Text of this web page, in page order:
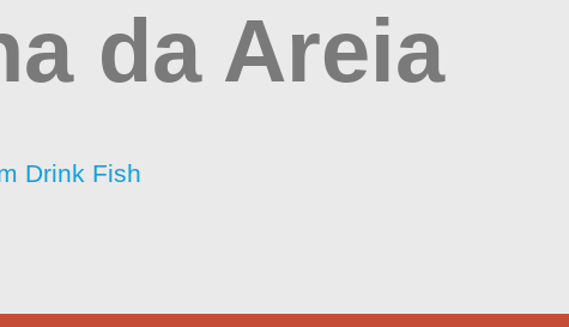
da Areia
Drink Fish